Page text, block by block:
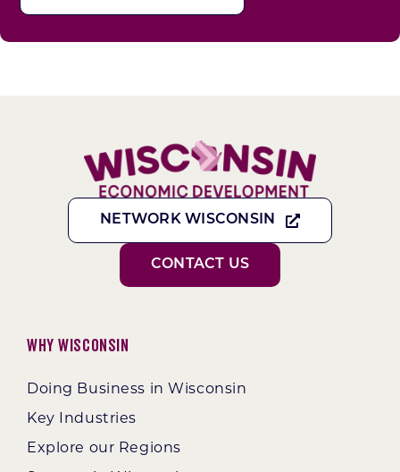
NETWORK WISCONSIN
CONTACT US
Why Wisconsin
Doing Business in Wisconsin
Key Industries
Explore our Regions